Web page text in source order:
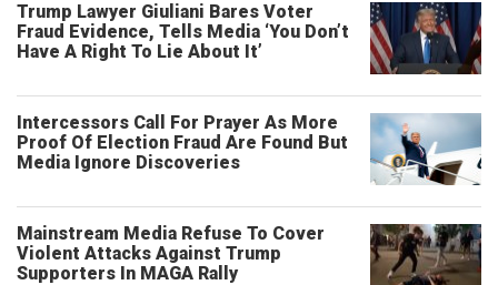
Trump Lawyer Giuliani Bares Voter
Fraud Evidence, Tells Media ‘You Don’t
Have A Right To Lie About It’
Intercessors Call For Prayer As More
Proof Of Election Fraud Are Found But
Media Ignore Discoveries
Mainstream Media Refuse To Cover
Violent Attacks Against Trump
Supporters In MAGA Rally